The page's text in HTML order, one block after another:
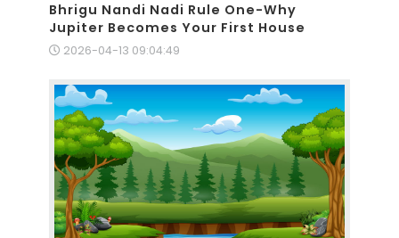
Bhrigu Nandi Nadi Rule One-Why
Jupiter Becomes Your First House
2026-04-13 09:04:49